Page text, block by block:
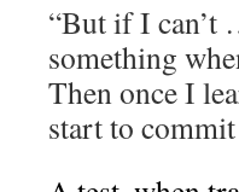
“But if I can’t
something
Then once I
start to